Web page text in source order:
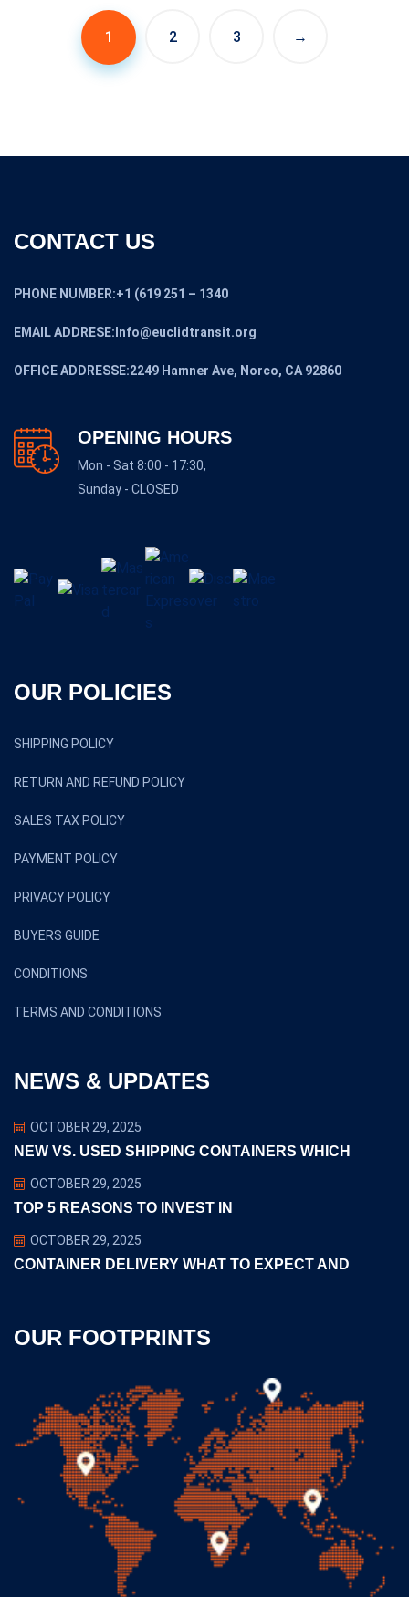
1 2 3 →
CONTACT US
PHONE NUMBER:+1 (619 251 – 1340
EMAIL ADDRESE:Info@euclidtransit.org
OFFICE ADDRESSE:2249 Hamner Ave, Norco, CA 92860
OPENING HOURS
Mon - Sat 8:00 - 17:30,
Sunday - CLOSED
OUR POLICIES
SHIPPING POLICY
RETURN AND REFUND POLICY
SALES TAX POLICY
PAYMENT POLICY
PRIVACY POLICY
BUYERS GUIDE
CONDITIONS
TERMS AND CONDITIONS
NEWS & UPDATES
OCTOBER 29, 2025
NEW VS. USED SHIPPING CONTAINERS WHICH
OCTOBER 29, 2025
TOP 5 REASONS TO INVEST IN
OCTOBER 29, 2025
CONTAINER DELIVERY WHAT TO EXPECT AND
OUR FOOTPRINTS